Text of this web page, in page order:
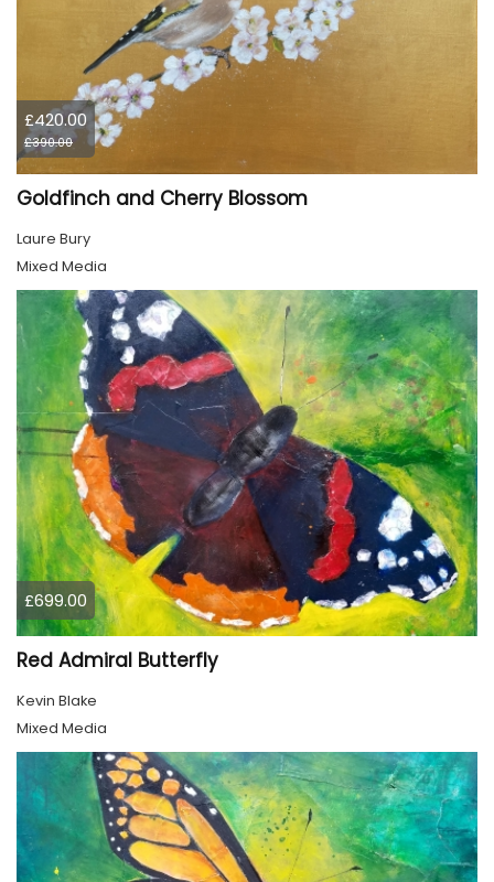
£420.00
£390.00
Goldfinch and Cherry Blossom
Laure Bury
Mixed Media
£699.00
Red Admiral Butterfly
Kevin Blake
Mixed Media